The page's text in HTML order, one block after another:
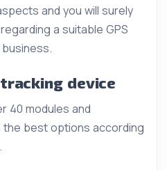
and you will surely
a suitable GPS
tracking device
40 modules and
best options according